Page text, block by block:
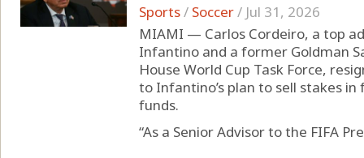
Sports/ Soccer/ Jul 31, 2026
MIAMI — Carlos Cordeiro, a top
Infantino and a former Goldman
House World Cup Task Force,
to Infantino’s plan to sell stakes
funds.
“As a Senior Advisor to the FIFA